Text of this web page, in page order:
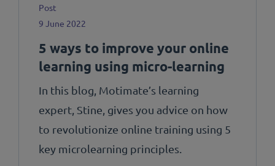
Post
9 June 2022
5 ways to improve your online
learning using micro-learning
In this blog, Motimate’s learning
expert, Stine, gives you advice on how
to revolutionize online training using 5
key microlearning principles.